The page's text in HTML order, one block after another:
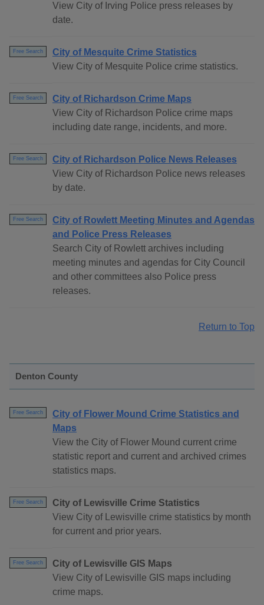
View City of Irving Police press releases by
date.
Free Search
City of Mesquite Crime Statistics
View City of Mesquite Police crime statistics.
Free Search
City of Richardson Crime Maps
View City of Richardson Police crime maps
including date range, incidents, and more.
Free Search
City of Richardson Police News Releases
View City of Richardson Police news releases
by date.
Free Search
City of Rowlett Meeting Minutes and Agendas
and Police Press Releases
Search City of Rowlett archives including
meeting minutes and agendas for City Council
and other committees also Police press
releases.
Return to Top
Denton County
Free Search
City of Flower Mound Crime Statistics and
Maps
View the City of Flower Mound current crime
statistic report and current and archived crimes
statistics maps.
Free Search
City of Lewisville Crime Statistics
View City of Lewisville crime statistics by month
for current and prior years.
Free Search
City of Lewisville GIS Maps
View City of Lewisville GIS maps including
crime maps.